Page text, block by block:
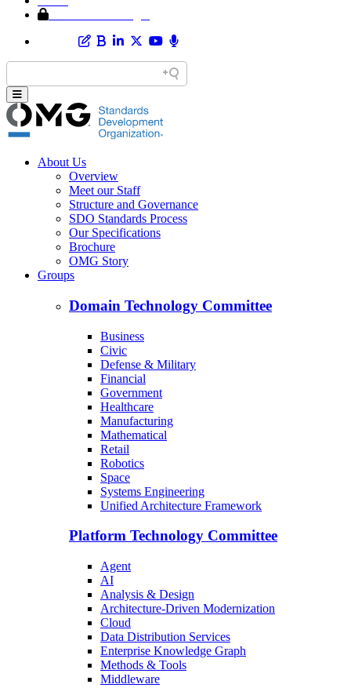
About Us
Overview
Meet our Staff
Structure and Governance
SDO Standards Process
Our Specifications
Brochure
OMG Story
Groups
Domain Technology Committee
Business
Civic
Defense & Military
Financial
Government
Healthcare
Manufacturing
Mathematical
Retail
Robotics
Space
Systems Engineering
Unified Architecture Framework
Platform Technology Committee
Agent
AI
Analysis & Design
Architecture-Driven Modernization
Cloud
Data Distribution Services
Enterprise Knowledge Graph
Methods & Tools
Middleware